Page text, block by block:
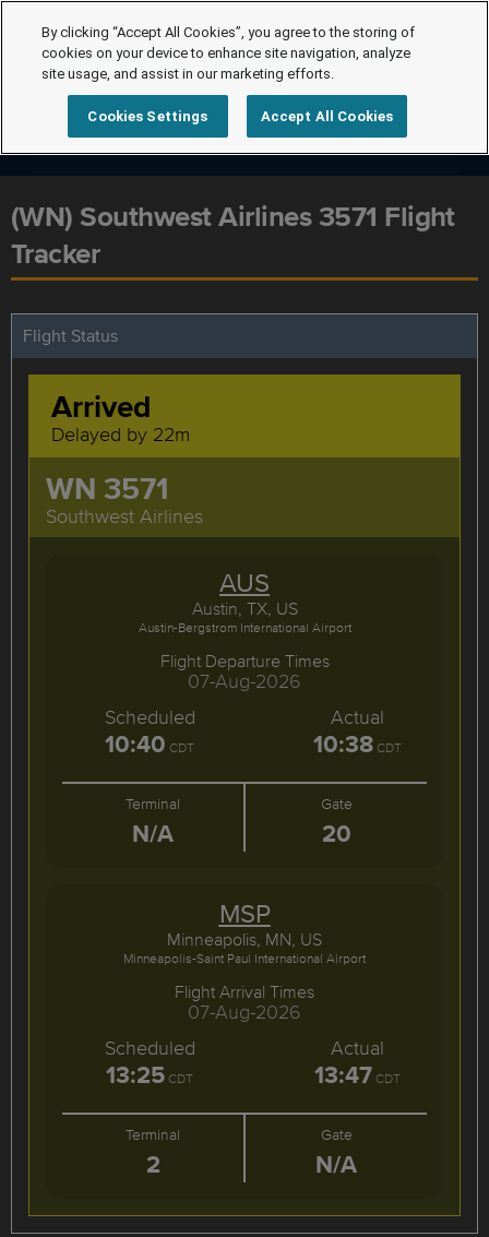
(WN) Southwest Airlines 3571 Flight
Tracker
Flight Status
WN 3571
Southwest Airlines
Arrived
Delayed by 22m
AUS
Austin, TX, US
Austin-Bergstrom International Airport
Flight Departure Times
07-Aug-2026
Scheduled
10:40 CDT
Actual
10:38CDT
Terminal
N/A
Gate
20
MSP
Minneapolis, MN, US
Minneapolis-Saint Paul International Airport
Flight Arrival Times
07-Aug-2026
Scheduled
13:25 CDT
Actual
13:47 CDT
Terminal
2
Gate
N/A
By clicking “Accept All Cookies”, you agree to the storing of
cookies on your device to enhance site navigation, analyze
site usage, and assist in our marketing efforts.
Cookies Settings Accept All Cookies